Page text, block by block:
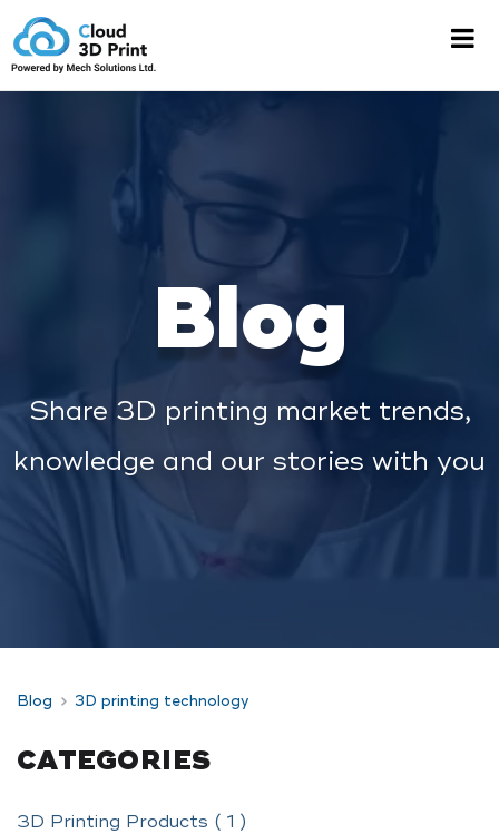
Blog
Share 3D printing market trends,
knowledge and our stories with you
Blog 3D printing technology
CATEGORIES
3D Printing Products ( 1 )